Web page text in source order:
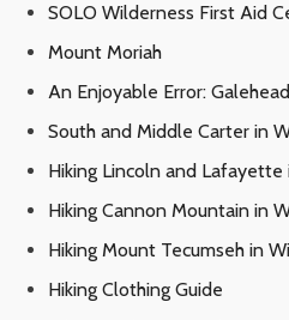
SOLO Wilderness First Aid
Mount Moriah
An Enjoyable Error:
South and Middle Carter in
Hiking Lincoln and
Hiking Cannon Mountain in
Hiking Mount Tecumseh in
Hiking Clothing Guide